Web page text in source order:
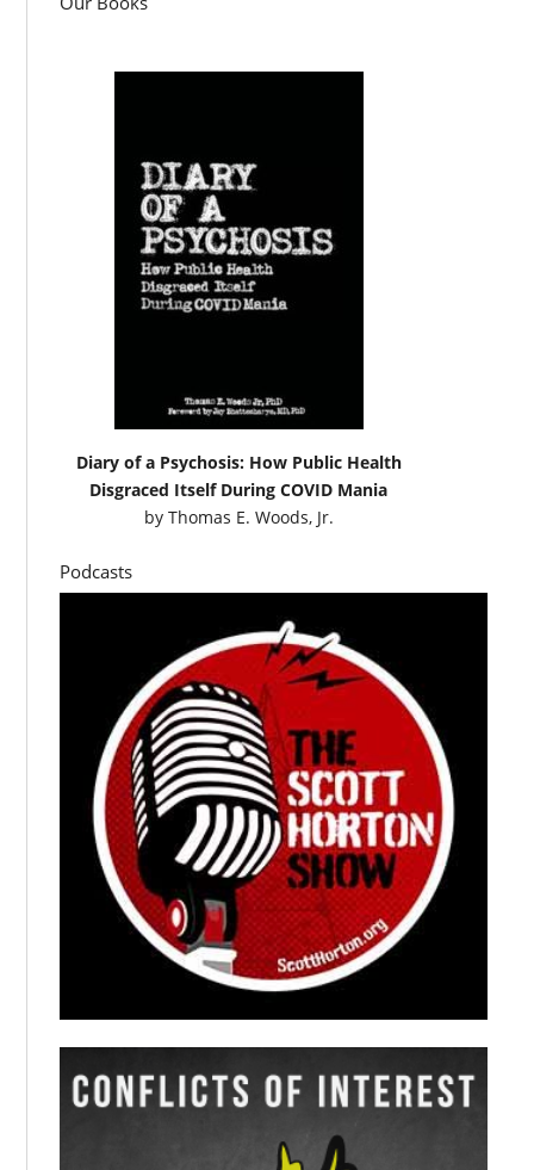
Diary of a Psychosis: How Public Health
Disgraced Itself During COVID Mania
by Thomas E. Woods, Jr.
Podcasts